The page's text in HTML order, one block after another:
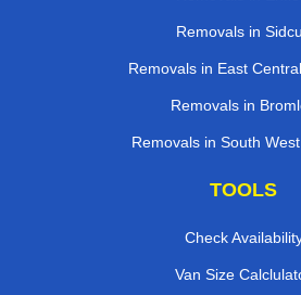
Removals in
Removals in East
Removals in
Removals in South
TOOLS
Check
Van Size